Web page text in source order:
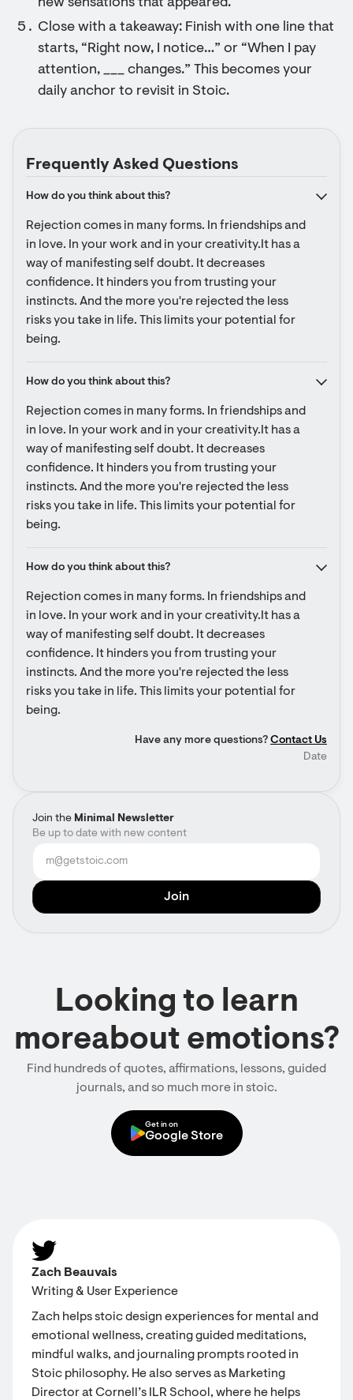
Join the Minimal Newsletter
Be up to date with new content
new sensations that appeared.
Close with a takeaway: Finish with one line that
starts, “Right now, I notice…” or “When I pay
attention, ___ changes.” This becomes your
daily anchor to revisit in Stoic.
Frequently Asked Questions
How do you think about this?
Rejection comes in many forms. In friendships and
in love. In your work and in your creativity.It has a
way of manifesting self doubt. It decreases
confidence. It hinders you from trusting your
instincts. And the more you're rejected the less
risks you take in life. This limits your potential for
being.
How do you think about this?
Rejection comes in many forms. In friendships and
in love. In your work and in your creativity.It has a
way of manifesting self doubt. It decreases
confidence. It hinders you from trusting your
instincts. And the more you're rejected the less
risks you take in life. This limits your potential for
being.
How do you think about this?
Rejection comes in many forms. In friendships and
in love. In your work and in your creativity.It has a
way of manifesting self doubt. It decreases
confidence. It hinders you from trusting your
instincts. And the more you're rejected the less
risks you take in life. This limits your potential for
being.
Have any more questions? Contact Us
Date
Looking to learn
moreabout emotions?
Find hundreds of quotes, affirmations, lessons, guided
journals, and so much more in stoic.
Get in on
Google Store
Zach Beauvais
Writing & User Experience
Zach helps stoic design experiences for mental and
emotional wellness, creating guided meditations,
mindful walks, and journaling prompts rooted in
Stoic philosophy. He also serves as Marketing
Director at Cornell’s ILR School, where he helps